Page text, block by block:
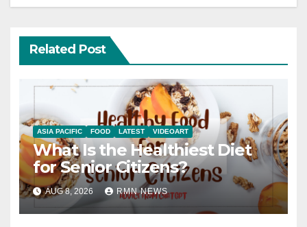
Related Post
ASIA PACIFIC FOOD LATEST VIDEOART
What Is the Healthiest Diet
for Senior Citizens?
AUG 8, 2026 RMN NEWS